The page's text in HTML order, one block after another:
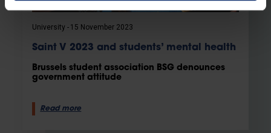
University 15 November 2023
Saint V 2023 and students’ mental health
Brussels student association BSG denounces
government attitude
Read more